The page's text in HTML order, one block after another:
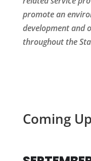
promote an
development and
throughout the
Coming